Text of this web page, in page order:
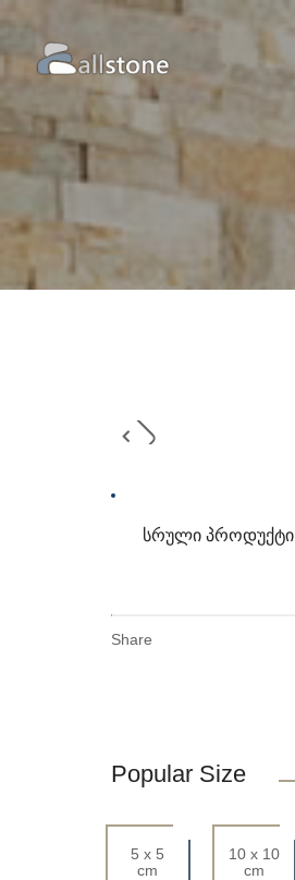
სრული პროდუქტი
Share
Popular Size
5 x 5
cm
10 x 10
cm